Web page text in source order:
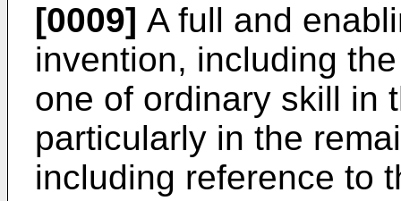
[0009] A full and
invention, including
one of ordinary skill in
particularly in the
including reference to